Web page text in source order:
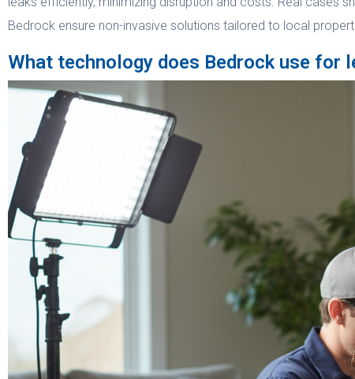
Bedrock ensure non-invasive solutions tailored to local
What technology does Bedrock use for